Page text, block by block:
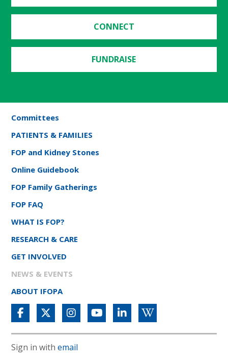
CONNECT
FUNDRAISE
Committees
PATIENTS & FAMILIES
FOP and Kidney Stones
Online Guidebook
FOP Family Gatherings
FOP FAQ
WHAT IS FOP?
RESEARCH & CARE
GET INVOLVED
NEWS & EVENTS
ABOUT IFOPA
Sign in withemail